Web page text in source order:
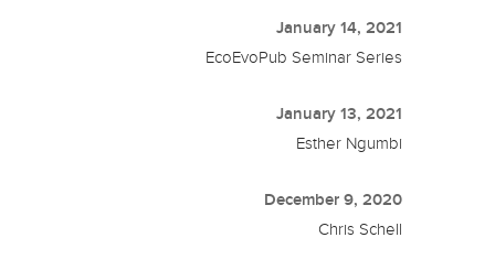
January 14, 2021
EcoEvoPub Seminar Series
January 13, 2021
Esther Ngumbi
December 9, 2020
Chris Schell